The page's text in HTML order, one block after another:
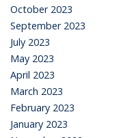
October 2023
September 2023
July 2023
May 2023
April 2023
March 2023
February 2023
January 2023